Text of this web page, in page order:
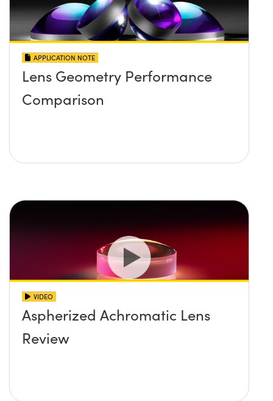
APPLICATION NOTE
Lens Geometry Performance
Comparison
VIDEO
Aspherized Achromatic Lens
Review